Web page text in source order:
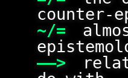
counter-
~/=
——>